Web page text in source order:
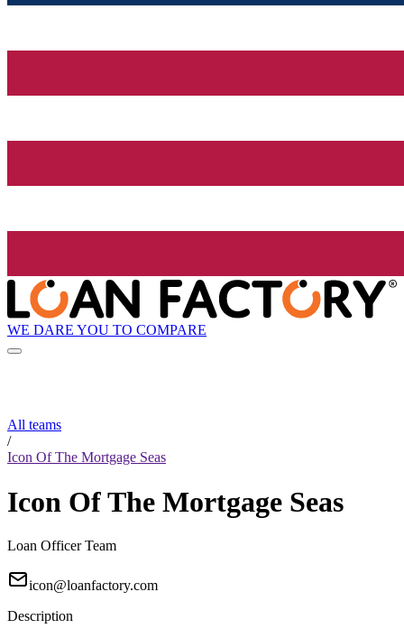
WE DARE YOU TO COMPARE
All teams
/
Icon Of The Mortgage Seas
Icon Of The Mortgage Seas
Loan Officer Team
icon@loanfactory.com
Description